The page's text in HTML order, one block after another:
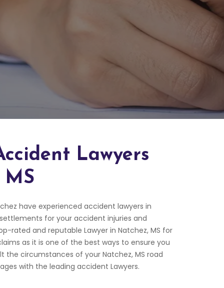
Lawyers
have experienced accident lawyers in
for your accident injuries and
rated and reputable Lawyer in Natchez, MS for
as it is one of the best ways to ensure you
the circumstances of your Natchez, MS road
with the leading accident Lawyers.